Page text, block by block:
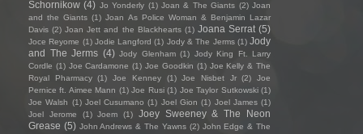
Schornikow (4) Jo Yonderly (1) Joan & The Giants (2) Joan
and the Giants (1) Joan As Police Woman & Benjamin Lazar
Davis (2) Joan Jett and the Blackhearts (1) Joana Serrat (5)
Joce Reyome (1) Jodie Langford (1) Jody & The Jerms (1) Jody
and The Jerms (4) Jody Glenham (1) Jody King Ft. Larry
Cordle (1) Joe Cardamone (1) Joe Goodkin (1) Joe Kelly & The
Royal Pharmacy
(1) Joe Kenney (1) Joe Nisbet Jr (2)
Joe
Pernice ft. Aimee Mann (1) Joe Rusi (1) Joe Taylor Sutkowski (1)
Joe Walsh (1) Joel Cusumano (1) Joel Gion (1) Joel James (1)
Joel Jerome
(1) Joem (1)
Joey Sweeney & The Neon
Grease (5) John Andrews & The Yawns (2) John Edge & The